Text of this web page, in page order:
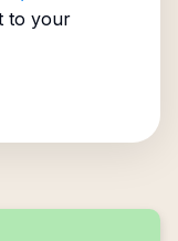
to your